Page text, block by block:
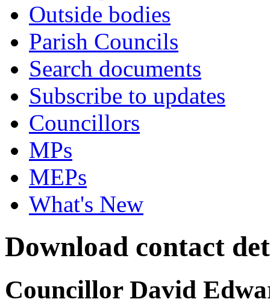
Outside bodies
Parish Councils
Search documents
Subscribe to updates
Councillors
MPs
MEPs
What's New
Download contact
Councillor David